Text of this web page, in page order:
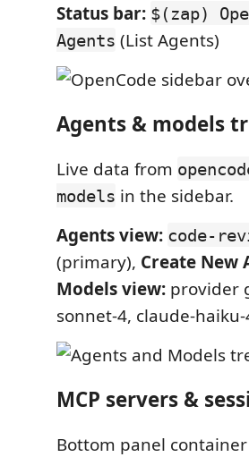
Status bar: $(zap)
Agents (List Agents)
Agents & models
Live data from
models in the sidebar.
Agents view: code-
(primary), Create New
Models view: provider
sonnet-4, claude-
MCP servers &
Bottom panel container